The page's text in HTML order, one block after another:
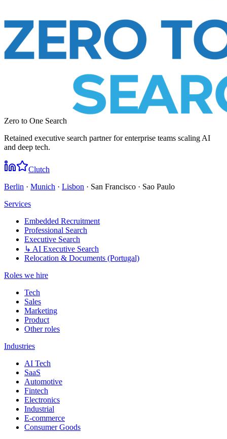
Zero to One Search
Retained executive search partner for enterprise teams scaling AI
and deep tech.
Clutch
Berlin · Munich · Lisbon · San Francisco · Sao Paulo
Services
Embedded Recruitment
Professional Search
Executive Search
↳ AI Executive Search
Relocation & Documents (Portugal)
Roles we hire
Tech
Sales
Marketing
Product
Other roles
Industries
AI Tech
SaaS
Automotive
Fintech
Electronics
Industrial
E-commerce
Consumer Goods